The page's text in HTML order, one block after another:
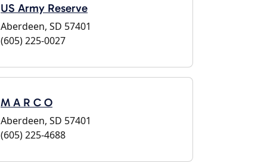
US Army Reserve
Aberdeen, SD 57401
(605) 225-0027
M A R C O
Aberdeen, SD 57401
(605) 225-4688